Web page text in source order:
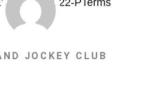
JOCKEY CLUB